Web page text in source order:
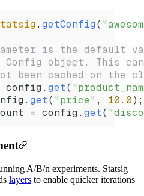
. getConfig(
is the default
Config object. This
been cached on the
config. get(
get( "price" , 10.0);
= config. get(
A/B/n experiments. Statsig
layers to enable quicker iterations